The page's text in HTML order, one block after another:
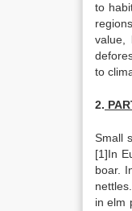
to
value,
to
2.
Small
[1]In
boar.
in elm